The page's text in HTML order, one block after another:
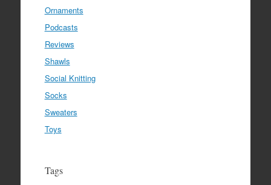
Ornaments
Podcasts
Reviews
Shawls
Social Knitting
Socks
Sweaters
Toys
Tags